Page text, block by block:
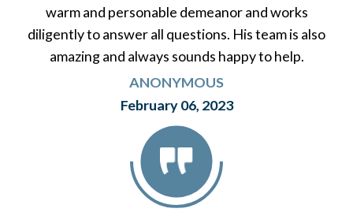
warm and personable demeanor and works
diligently to answer all questions. His team is also
amazing and always sounds happy to help.
ANONYMOUS
February 06, 2023